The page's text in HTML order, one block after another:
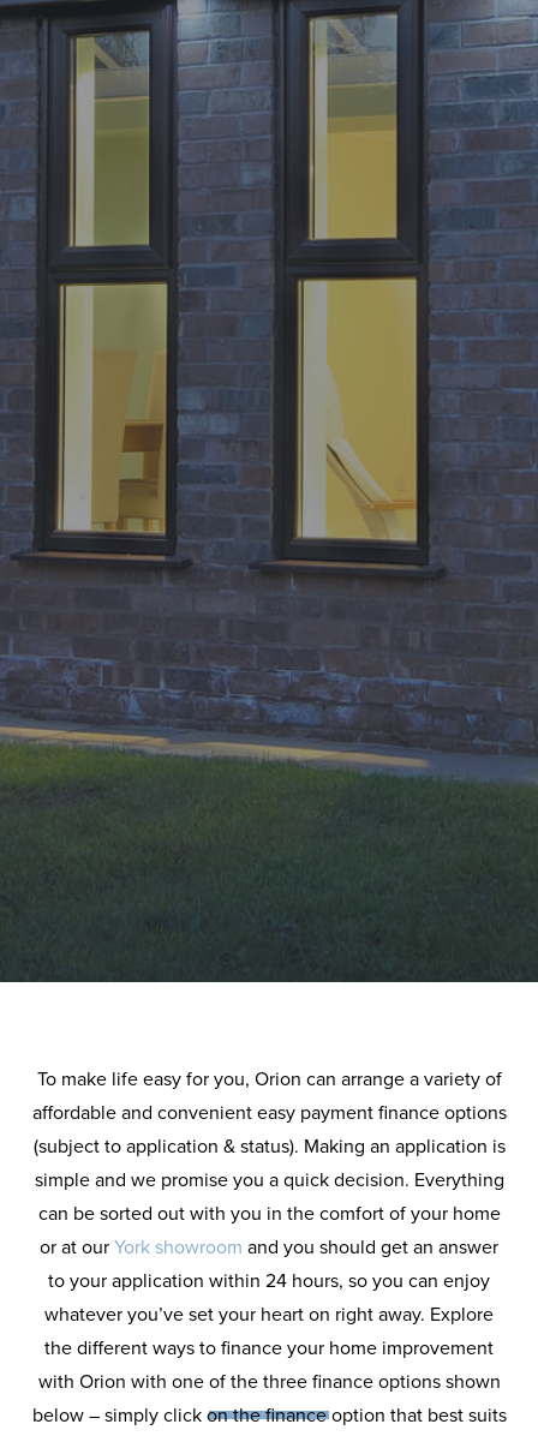
OrionFinance
Calculator
To make life easy for you, Orion can arrange a variety of
affordable and convenient easy payment finance options
(subject to application & status). Making an application is
simple and we promise you a quick decision. Everything
can be sorted out with you in the comfort of your home
or at our York showroom and you should get an answer
to your application within 24 hours, so you can enjoy
whatever you’ve set your heart on right away. Explore
the different ways to finance your home improvement
with Orion with one of the three finance options shown
below – simply click on the finance option that best suits